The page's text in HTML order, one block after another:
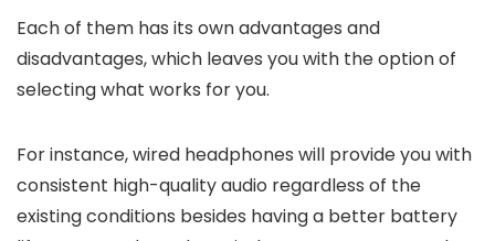
Each of them has its own advantages and
disadvantages, which leaves you with the option of
selecting what works for you.
For instance, wired headphones will provide you with
consistent high-quality audio regardless of the
existing conditions besides having a better battery